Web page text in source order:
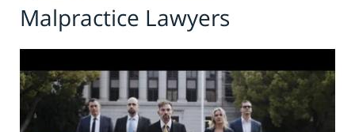
Malpractice Lawyers